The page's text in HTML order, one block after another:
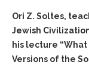
Ori Z. Soltes,
Jewish
his lecture “What
Versions of the